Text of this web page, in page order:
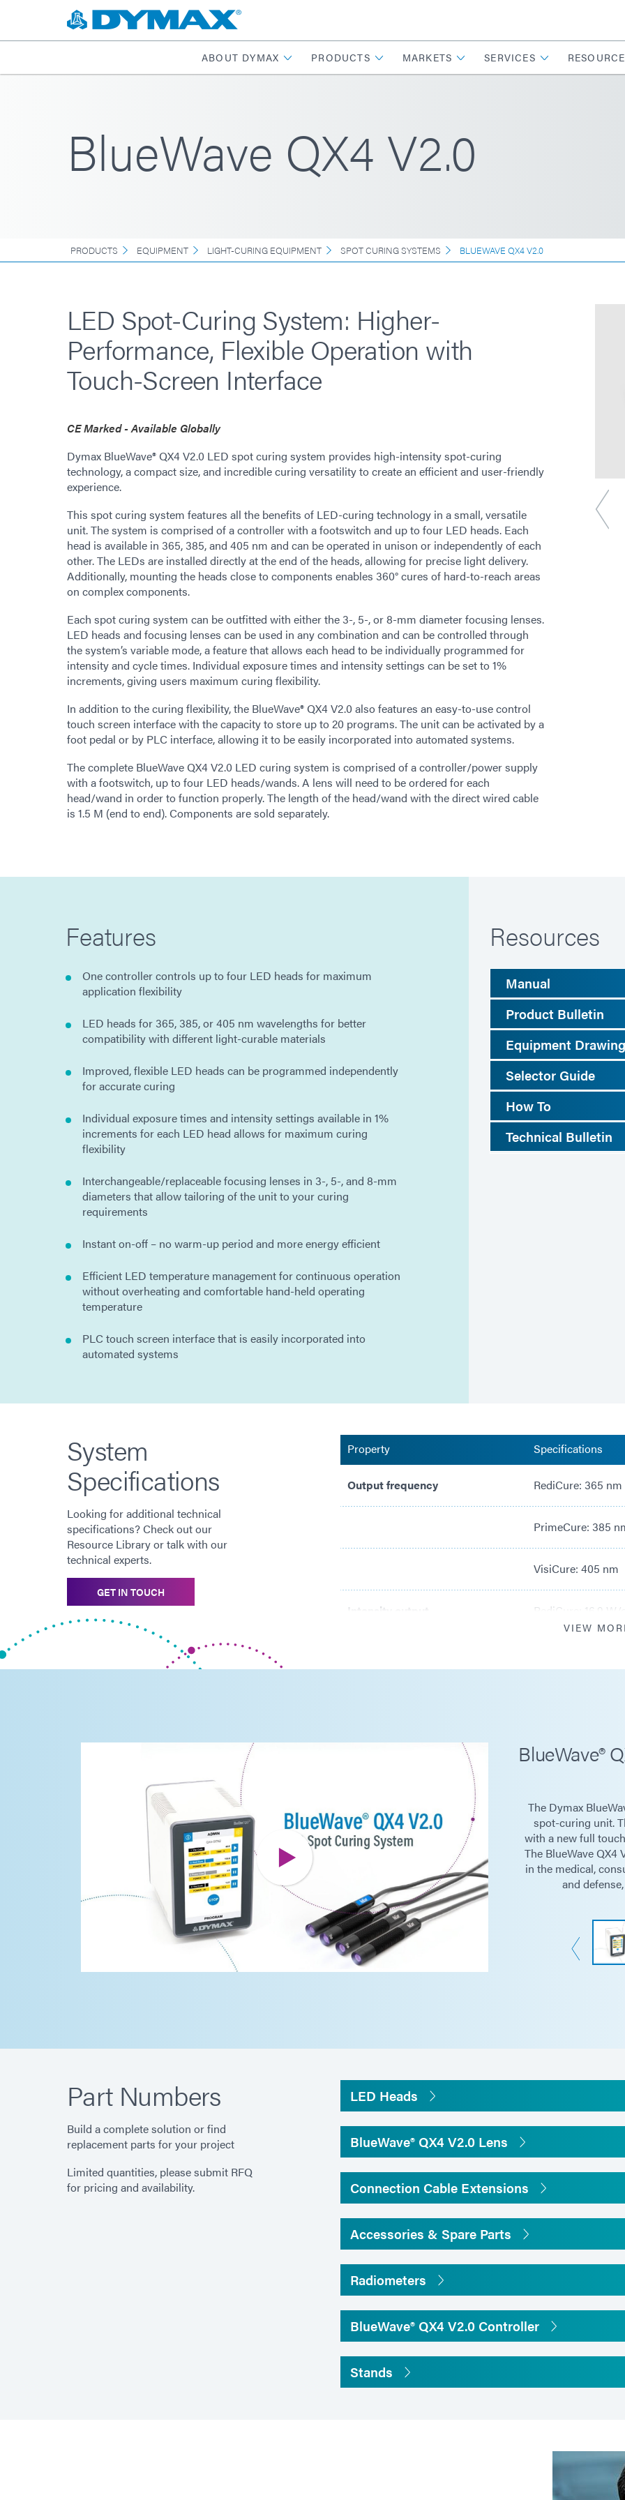
ABOUT DYMAX PRODUCTS MARKETS SERVICES
BlueWave QX4 V2.0
PRODUCTS EQUIPMENT LIGHT-CURING EQUIPMENT SPOT CURING SYSTEMS BLUEWAVE QX4 V2.0
LED Spot-Curing System: Higher-
Performance, Flexible Operation with
Touch-Screen Interface
CE Marked - Available Globally
Dymax BlueWave® QX4 V2.0 LED spot curing system provides high-intensity spot-curing
technology, a compact size, and incredible curing versatility to create an efficient and user-friendly
experience.
This spot curing system features all the benefits of LED-curing technology in a small, versatile
unit. The system is comprised of a controller with a footswitch and up to four LED heads. Each
head is available in 365, 385, and 405 nm and can be operated in unison or independently of each
other. The LEDs are installed directly at the end of the heads, allowing for precise light delivery.
Additionally, mounting the heads close to components enables 360° cures of hard-to-reach areas
on complex components.
Each spot curing system can be outfitted with either the 3-, 5-, or 8-mm diameter focusing lenses.
LED heads and focusing lenses can be used in any combination and can be controlled through
the system’s variable mode, a feature that allows each head to be individually programmed for
intensity and cycle times. Individual exposure times and intensity settings can be set to 1%
increments, giving users maximum curing flexibility.
In addition to the curing flexibility, the BlueWave® QX4 V2.0 also features an easy-to-use control
touch screen interface with the capacity to store up to 20 programs. The unit can be activated by a
foot pedal or by PLC interface, allowing it to be easily incorporated into automated systems.
The complete BlueWave QX4 V2.0 LED curing system is comprised of a controller/power supply
with a footswitch, up to four LED heads/wands. A lens will need to be ordered for each
head/wand in order to function properly. The length of the head/wand with the direct wired cable
is 1.5 M (end to end). Components are sold separately.
Features
One controller controls up to four LED heads for maximum
application flexibility
LED heads for 365, 385, or 405 nm wavelengths for better
compatibility with different light-curable materials
Improved, flexible LED heads can be programmed independently
for accurate curing
Individual exposure times and intensity settings available in 1%
increments for each LED head allows for maximum curing
flexibility
Interchangeable/replaceable focusing lenses in 3-, 5-, and 8-mm
diameters that allow tailoring of the unit to your curing
requirements
Instant on-off – no warm-up period and more energy efficient
Efficient LED temperature management for continuous operation
without overheating and comfortable hand-held operating
temperature
PLC touch screen interface that is easily incorporated into
automated systems
Resources
Manual
Product Bulletin
Equipment
Selector Guide
How To
Technical Bulletin
System
Specifications
Looking for additional technical
specifications? Check out our
Resource Library or talk with our
technical experts.
GET IN TOUCH
Property Specifications
Output frequency RediCure: 365 nm
PrimeCure: 385
VisiCure: 405 nm
Intensity output RediCure: 16.9 W/
LED activation Footswitch, front
Natural
Dimensions (W x D x H)
Controller: 147.5
Operating environment 10-40°C (50-
VIEW
BlueWave®
The Dymax
spot-curing unit.
with a new full
The BlueWave
in the medical,
and
Part Numbers
Build a complete solution or find
replacement parts for your project
Limited quantities, please submit RFQ
for pricing and availability.
LED Heads
BlueWave® QX4 V2.0 Lens
Connection Cable Extensions
Accessories & Spare Parts
Radiometers
BlueWave® QX4 V2.0 Controller
Stands